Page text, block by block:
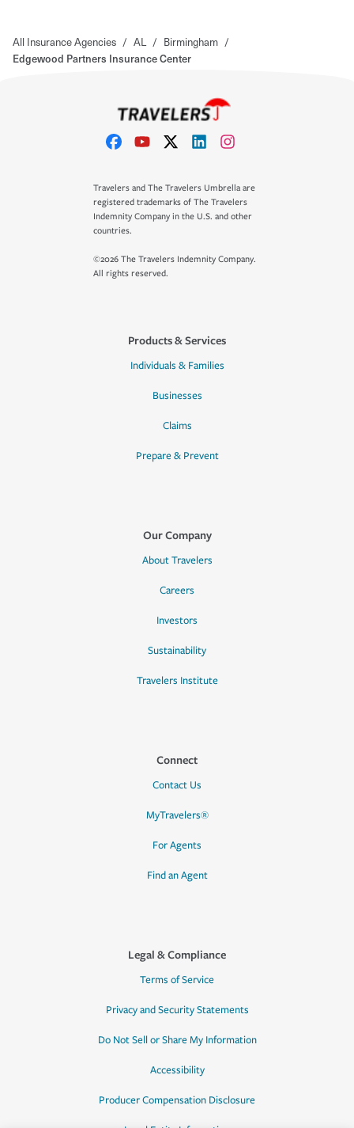
All Insurance Agencies / AL / Birmingham /
Edgewood Partners Insurance Center
Travelers and The Travelers Umbrella are
registered trademarks of The Travelers
Indemnity Company in the U.S. and other
countries.
©2026 The Travelers Indemnity Company.
All rights reserved.
Products & Services
Individuals & Families
Businesses
Claims
Prepare & Prevent
Our Company
About Travelers
Careers
Investors
Sustainability
Travelers Institute
Connect
Contact Us
MyTravelers®
For Agents
Find an Agent
Legal & Compliance
Terms of Service
Privacy and Security Statements
Do Not Sell or Share My Information
Accessibility
Producer Compensation Disclosure